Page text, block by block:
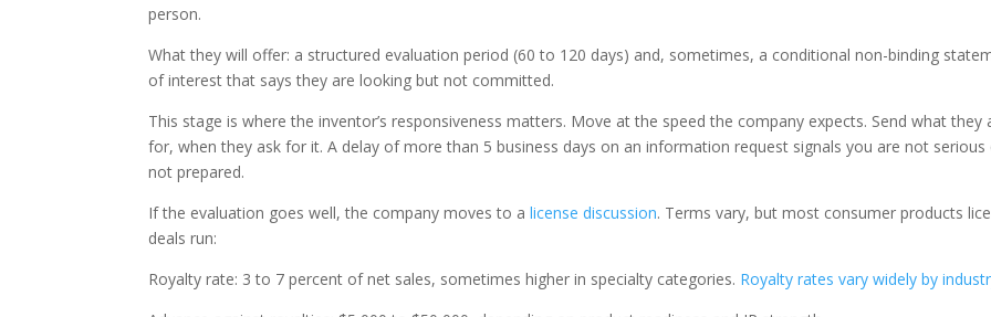
person.
What they will offer: a structured evaluation period (60 to 120 days) and, sometimes, a conditional non-binding
of interest that says they are looking but not committed.
This stage is where the inventor’s responsiveness matters. Move at the speed the company expects. Send what they
for, when they ask for it. A delay of more than 5 business days on an information request signals you are not serious
not prepared.
If the evaluation goes well, the company moves to alicense discussion. Terms vary, but most consumer products
deals run:
Royalty rate: 3 to 7 percent of net sales, sometimes higher in specialty categories. Royalty rates vary widely by